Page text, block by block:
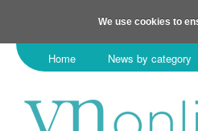
We use cookies to
Home News by category